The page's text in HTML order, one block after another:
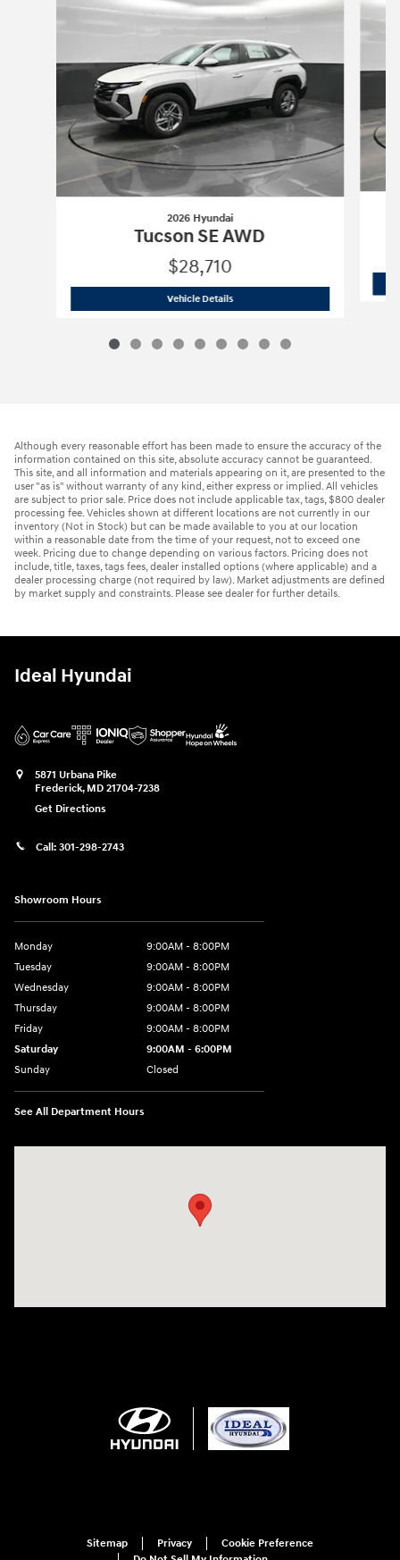
2026 Hyundai
Tucson SE AWD
$28,710
Vehicle Details2026 Hyundai
Although every reasonable effort has been made to ensure the accuracy of the
information contained on this site, absolute accuracy cannot be guaranteed.
This site, and all information and materials appearing on it, are presented to the
user "as is" without warranty of any kind, either express or implied. All vehicles
are subject to prior sale. Price does not include applicable tax, tags, $800 dealer
processing fee. Vehicles shown at different locations are not currently in our
inventory (Not in Stock) but can be made available to you at our location
within a reasonable date from the time of your request, not to exceed one
week. Pricing due to change depending on various factors. Pricing does not
include, title, taxes, tags fees, dealer installed options (where applicable) and a
dealer processing charge (not required by law). Market adjustments are defined
by market supply and constraints. Please see dealer for further details.
Ideal Hyundai
5871 Urbana Pike
Frederick, MD 21704-7238
Get Directions
Call: 301-298-2743
Showroom Hours
Monday
9:00AM - 8:00PM
Tuesday
9:00AM - 8:00PM
Wednesday
9:00AM - 8:00PM
Thursday
9:00AM - 8:00PM
Friday
9:00AM - 8:00PM
Saturday
9:00AM - 6:00PM
Sunday
Closed
See All Department Hours
Sitemap Privacy
Cookie Preference